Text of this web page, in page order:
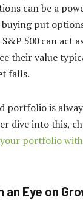
can be a
buying put
500 can act
their value
falls.
portfolio is
dive into this,
portfolio
Eye on